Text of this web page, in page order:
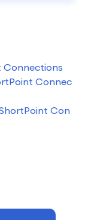
Connections
Connec
Con